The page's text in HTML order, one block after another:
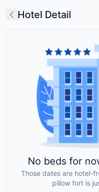
Hotel Detail
No beds for
Those dates are hotel-
pillow fort is